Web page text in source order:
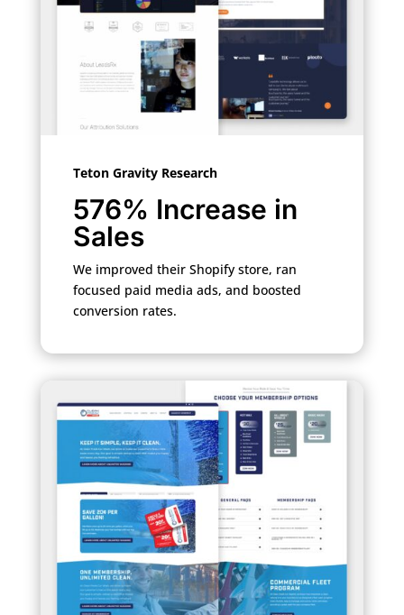
Teton Gravity Research
576% Increase in
Sales
We improved their Shopify store, ran
focused paid media ads, and boosted
conversion rates.